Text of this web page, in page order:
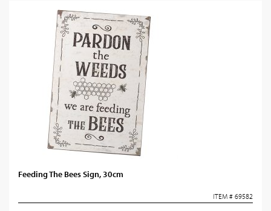
Feeding The Bees Sign, 30cm
ITEM # 69582